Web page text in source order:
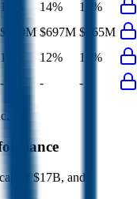
14% 14%
14%
$740M $697M $765M
14% 12%
13%
- - -
of $17B, and